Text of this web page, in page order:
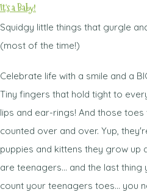
It's a Baby!
Squidgy little things that gurgle
(most of the time!)
Celebrate life with a smile and a
Tiny fingers that hold tight to
lips and ear-rings! And those
counted over and over. Yup,
puppies and kittens they grow up
are teenagers... and the last
count your teenagers toes... you